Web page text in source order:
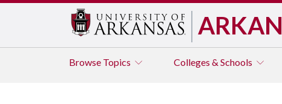
Browse Topics Colleges & Schools